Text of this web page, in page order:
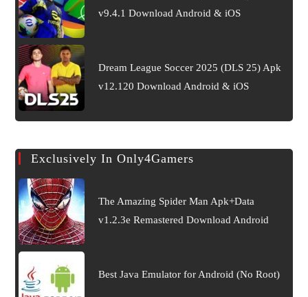
v9.4.1 Download Android & iOS
Dream League Soccer 2025 (DLS 25) Apk
v12.120 Download Android & iOS
Exclusively In Only4Gamers
The Amazing Spider Man Apk+Data
v1.2.3e Remastered Download Android
Best Java Emulator for Android (No Root)